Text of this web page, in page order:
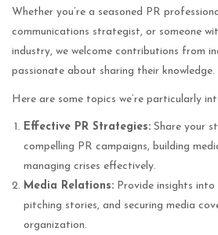
Whether you’re a seasoned PR
communications strategist, or someone
industry, we welcome contributions from
passionate about sharing their knowledge.
Here are some topics we’re particularly
Effective PR Strategies: Share your
compelling PR campaigns, building
managing crises effectively.
Media Relations: Provide insights
pitching stories, and securing media
organization.